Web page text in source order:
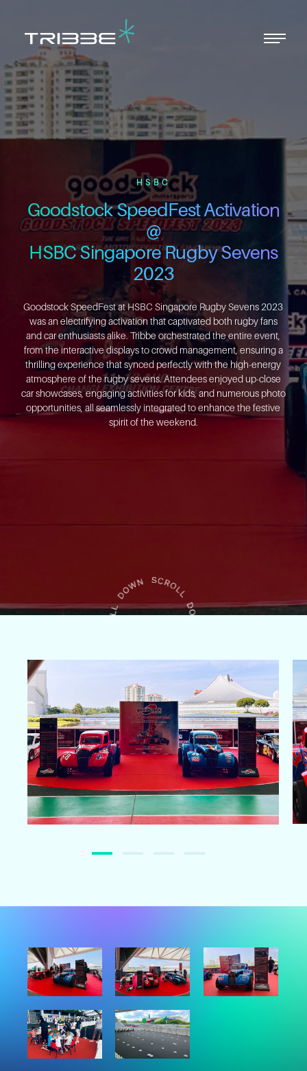
HSBC
Goodstock SpeedFest Activation
@
HSBC Singapore Rugby Sevens
2023
Goodstock SpeedFest at HSBC Singapore Rugby Sevens 2023
was an electrifying activation that captivated both rugby fans
and car enthusiasts alike. Tribbe orchestrated the entire event,
from the interactive displays to crowd management, ensuring a
thrilling experience that synced perfectly with the high-energy
atmosphere of the rugby sevens. Attendees enjoyed up-close
car showcases, engaging activities for kids, and numerous photo
opportunities, all seamlessly integrated to enhance the festive
spirit of the weekend.
Close